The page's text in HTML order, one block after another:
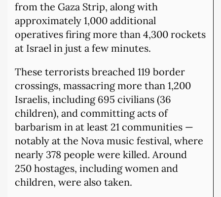
from the Gaza Strip, along with
approximately 1,000 additional
operatives firing more than 4,300 rockets
at Israel in just a few minutes.
These terrorists breached 119 border
crossings, massacring more than 1,200
Israelis, including 695 civilians (36
children), and committing acts of
barbarism in at least 21 communities —
notably at the Nova music festival, where
nearly 378 people were killed. Around
250 hostages, including women and
children, were also taken.